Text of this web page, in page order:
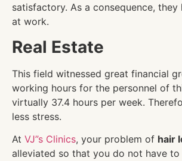
satisfactory. As a consequence, they
at work.
Real Estate
This field witnessed great financial
working hours for the personnel of
virtually 37.4 hours per week.
less stress.
At VJ”s Clinics, your problem of hair
alleviated so that you do not have